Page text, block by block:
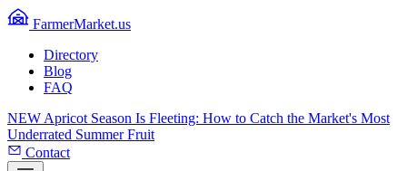
FarmerMarket.us
Directory
Blog
FAQ
NEW Apricot Season Is Fleeting: How to Catch the Market's Most
Underrated Summer Fruit
Contact